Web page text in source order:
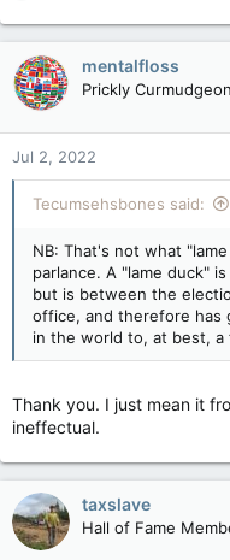
a
c
t
i
n
s
:
mentalfloss
Prickly
Jul 2, 2022
Tecumsehsbones said:
NB: That's not what
parlance. A "lame duck"
but is between the
office, and therefore has
in the world to, at best,
Thank you. I just mean it
ineffectual.
taxslave
Hall of Fame